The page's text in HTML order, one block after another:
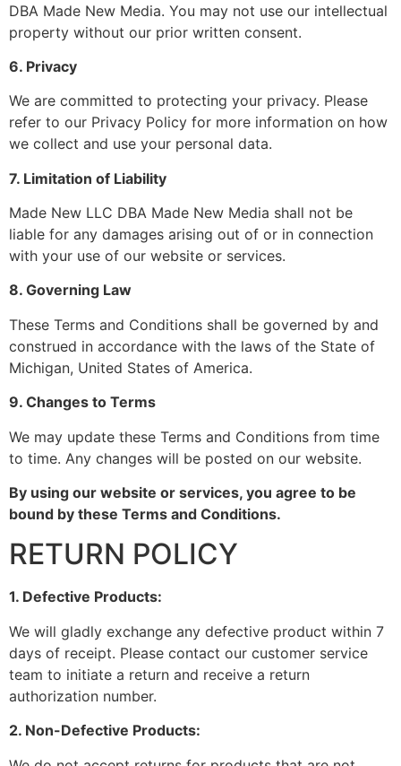
DBA Made New Media. You may not use our intellectual
property without our prior written consent.
6. Privacy
We are committed to protecting your privacy. Please
refer to our Privacy Policy for more information on how
we collect and use your personal data.
7. Limitation of Liability
Made New LLC DBA Made New Media shall not be
liable for any damages arising out of or in connection
with your use of our website or services.
8. Governing Law
These Terms and Conditions shall be governed by and
construed in accordance with the laws of the State of
Michigan, United States of America.
9. Changes to Terms
We may update these Terms and Conditions from time
to time. Any changes will be posted on our website.
By using our website or services, you agree to be
bound by these Terms and Conditions.
RETURN POLICY
1. Defective Products:
We will gladly exchange any defective product within 7
days of receipt. Please contact our customer service
team to initiate a return and receive a return
authorization number.
2. Non-Defective Products: